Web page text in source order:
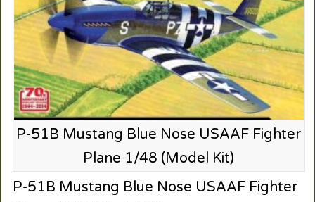
P-51B Mustang Blue Nose USAAF Fighter
Plane 1/48 (Model Kit)
P-51B Mustang Blue Nose USAAF Fighter